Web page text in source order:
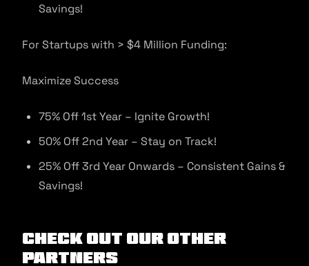
Savings!
For Startups with > $4 Million Funding:
Maximize Success
75% Off 1st Year – Ignite Growth!
50% Off 2nd Year – Stay on Track!
25% Off 3rd Year Onwards – Consistent Gains &
Savings!
Check out our other
Partners